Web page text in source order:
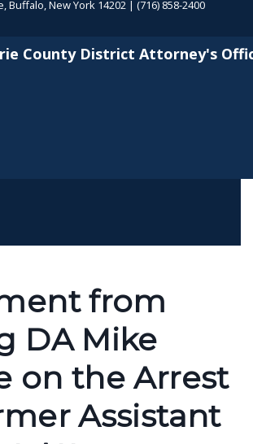
Skip to main content
Buffalo, New York 14202 | (716) 858-2400
County District Attorney's
from
DA Mike
on the Arrest
Assistant